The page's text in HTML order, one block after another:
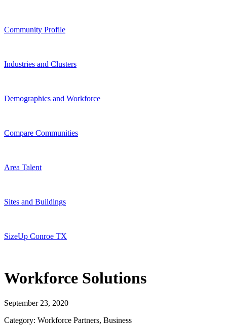
Community Profile
Industries and Clusters
Demographics and Workforce
Compare Communities
Area Talent
Sites and Buildings
SizeUp Conroe TX
Workforce Solutions
September 23, 2020
Category: Workforce Partners, Business